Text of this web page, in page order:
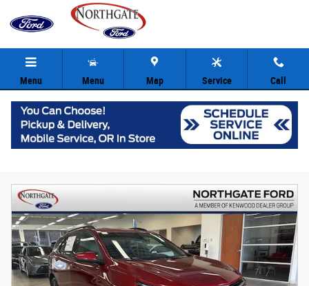
Skip to main content
Menu Menu Map Service Call
Shop Certified Used Ford in Cincinnati